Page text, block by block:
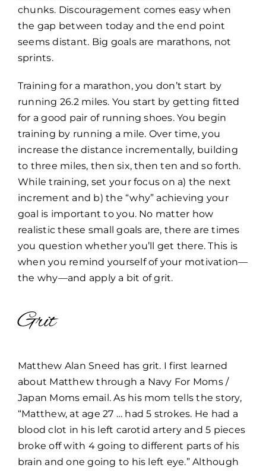
chunks. Discouragement comes easy when
the gap between today and the end point
seems distant. Big goals are marathons, not
sprints.
Training for a marathon, you don’t start by
running 26.2 miles. You start by getting fitted
for a good pair of running shoes. You begin
training by running a mile. Over time, you
increase the distance incrementally, building
to three miles, then six, then ten and so forth.
While training, set your focus on a) the next
increment and b) the “why” achieving your
goal is important to you. No matter how
realistic these small goals are, there are times
you question whether you’ll get there. This is
when you remind yourself of your motivation—
the why—and apply a bit of grit.
Grit
Matthew Alan Sneed has grit. I first learned
about Matthew through a Navy For Moms /
Japan Moms email. As his mom tells the story,
“Matthew, at age 27 … had 5 strokes. He had a
blood clot in his left carotid artery and 5 pieces
broke off with 4 going to different parts of his
brain and one going to his left eye.” Although